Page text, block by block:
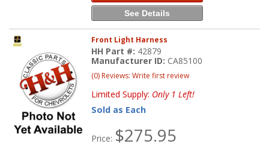
See Details
Front Light Harness
HH Part #: 42879
Manufacturer ID: CA85100
(0) Reviews: Write first review
Limited Supply: Only 1 Left!
Sold as Each
Price: $275.95